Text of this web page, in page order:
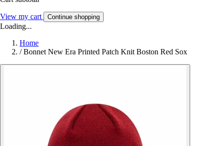
View my cart Continue shopping
Loading...
Home
/ Bonnet New Era Printed Patch Knit Boston Red Sox